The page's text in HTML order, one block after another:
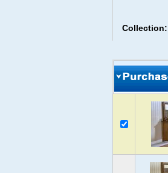
Collection: